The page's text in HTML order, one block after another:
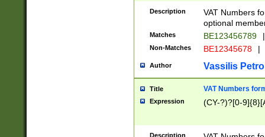
Description
VAT Numbers
optional
Matches BE123456789 |
Non-Matches BE12345678 |
Author Vassilis
Title VAT Numbers
Expression (CY-?)?[0-
Description